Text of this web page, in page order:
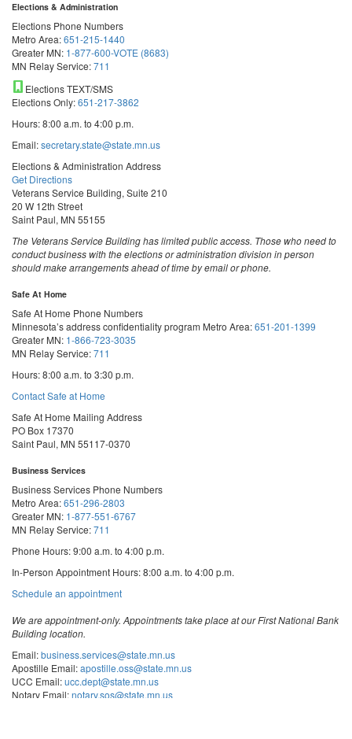
Elections & Administration
Elections Phone Numbers
Metro Area:651-215-1440
Greater MN: 1-877-600-VOTE (8683)
MN Relay Service:711
Elections TEXT/SMS
Elections Only:651-217-3862
Hours: 8:00 a.m. to 4:00 p.m.
Email:secretary.state@state.mn.us
Elections & Administration Address
Get Directions
Veterans Service Building, Suite 210
20 W 12th Street
Saint Paul, MN 55155
The Veterans Service Building has limited public access. Those who need to
conduct business with the elections or administration division in person
should make arrangements ahead of time by email or phone.
Safe At Home
Safe At Home Phone Numbers
Minnesota’s address confidentiality program Metro Area:651-201-1399
Greater MN: 1-866-723-3035
MN Relay Service:711
Hours: 8:00 a.m. to 3:30 p.m.
Contact Safe at Home
Safe At Home Mailing Address
PO Box 17370
Saint Paul, MN 55117-0370
Business Services
Business Services Phone Numbers
Metro Area:651-296-2803
Greater MN: 1-877-551-6767
MN Relay Service:711
Phone Hours: 9:00 a.m. to 4:00 p.m.
In-Person Appointment Hours: 8:00 a.m. to 4:00 p.m.
Schedule an appointmentwith
Services
We are appointment-only. Appointments take place at our First National Bank
Building location.
Email:business.services@state.mn.us
Apostille Email:apostille.oss@state.mn.us
UCC Email:ucc.dept@state.mn.us
Notary Email:notary.sos@state.mn.us